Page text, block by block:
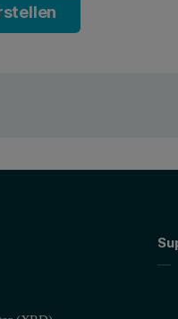
to measure